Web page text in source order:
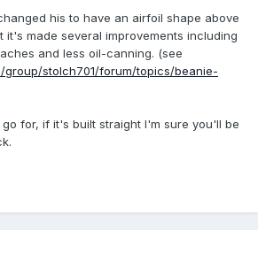
his to have an airfoil shape above
it's made several improvements including
and less oil-canning. (see
group/stolch701/forum/topics/beanie-
for, if it's built straight I'm sure you'll be